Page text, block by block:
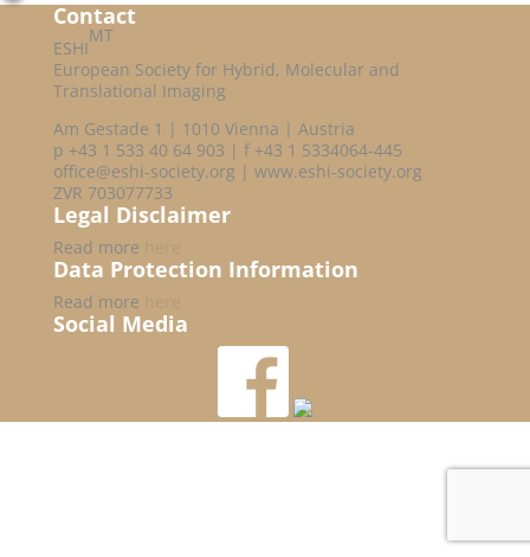
Contact
ESHI
MT
European Society for Hybrid, Molecular and
Translational Imaging
Am Gestade 1 | 1010 Vienna | Austria
p +43 1 533 40 64 903 | f +43 1 5334064-445
office@eshi-society.org | www.eshi-society.org
ZVR 703077733
Legal Disclaimer
Read more
Data Protection Information
Read more
Social Media